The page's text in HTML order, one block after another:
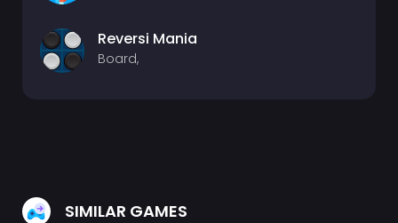
Reversi Mania
Board,
SIMILAR GAMES